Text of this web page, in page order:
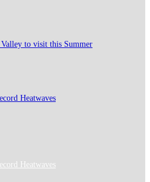
to visit this Summer
Heatwaves
Heatwaves